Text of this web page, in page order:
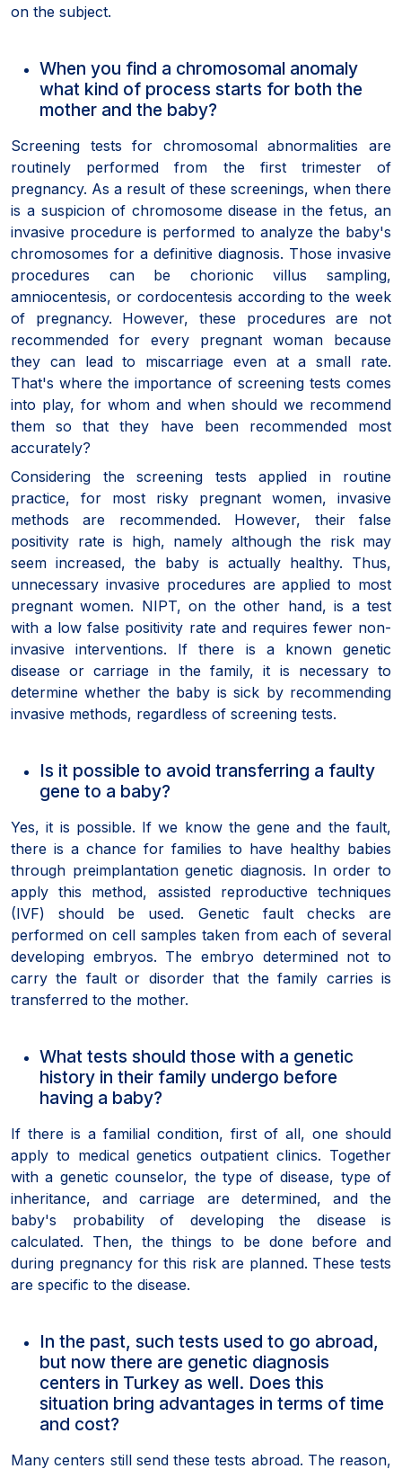
on the subject.
When you find a chromosomal anomaly
what kind of process starts for both the
mother and the baby?
Screening tests for chromosomal abnormalities are
routinely performed from the first trimester of
pregnancy. As a result of these screenings, when there
is a suspicion of chromosome disease in the fetus, an
invasive procedure is performed to analyze the baby's
chromosomes for a definitive diagnosis. Those invasive
procedures can be chorionic villus sampling,
amniocentesis, or cordocentesis according to the week
of pregnancy. However, these procedures are not
recommended for every pregnant woman because
they can lead to miscarriage even at a small rate.
That's where the importance of screening tests comes
into play, for whom and when should we recommend
them so that they have been recommended most
accurately?
Considering the screening tests applied in routine
practice, for most risky pregnant women, invasive
methods are recommended. However, their false
positivity rate is high, namely although the risk may
seem increased, the baby is actually healthy. Thus,
unnecessary invasive procedures are applied to most
pregnant women. NIPT, on the other hand, is a test
with a low false positivity rate and requires fewer non-
invasive interventions. If there is a known genetic
disease or carriage in the family, it is necessary to
determine whether the baby is sick by recommending
invasive methods, regardless of screening tests.
Is it possible to avoid transferring a faulty
gene to a baby?
Yes, it is possible. If we know the gene and the fault,
there is a chance for families to have healthy babies
through preimplantation genetic diagnosis. In order to
apply this method, assisted reproductive techniques
(IVF) should be used. Genetic fault checks are
performed on cell samples taken from each of several
developing embryos. The embryo determined not to
carry the fault or disorder that the family carries is
transferred to the mother.
What tests should those with a genetic
history in their family undergo before
having a baby?
If there is a familial condition, first of all, one should
apply to medical genetics outpatient clinics. Together
with a genetic counselor, the type of disease, type of
inheritance, and carriage are determined, and the
baby's probability of developing the disease is
calculated. Then, the things to be done before and
during pregnancy for this risk are planned. These tests
are specific to the disease.
In the past, such tests used to go abroad,
but now there are genetic diagnosis
centers in Turkey as well. Does this
situation bring advantages in terms of time
and cost?
Many centers still send these tests abroad. The reason,